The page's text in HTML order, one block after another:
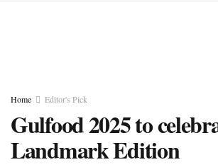
Home Editor's Pick
Gulfood 2025 to
Landmark Edition